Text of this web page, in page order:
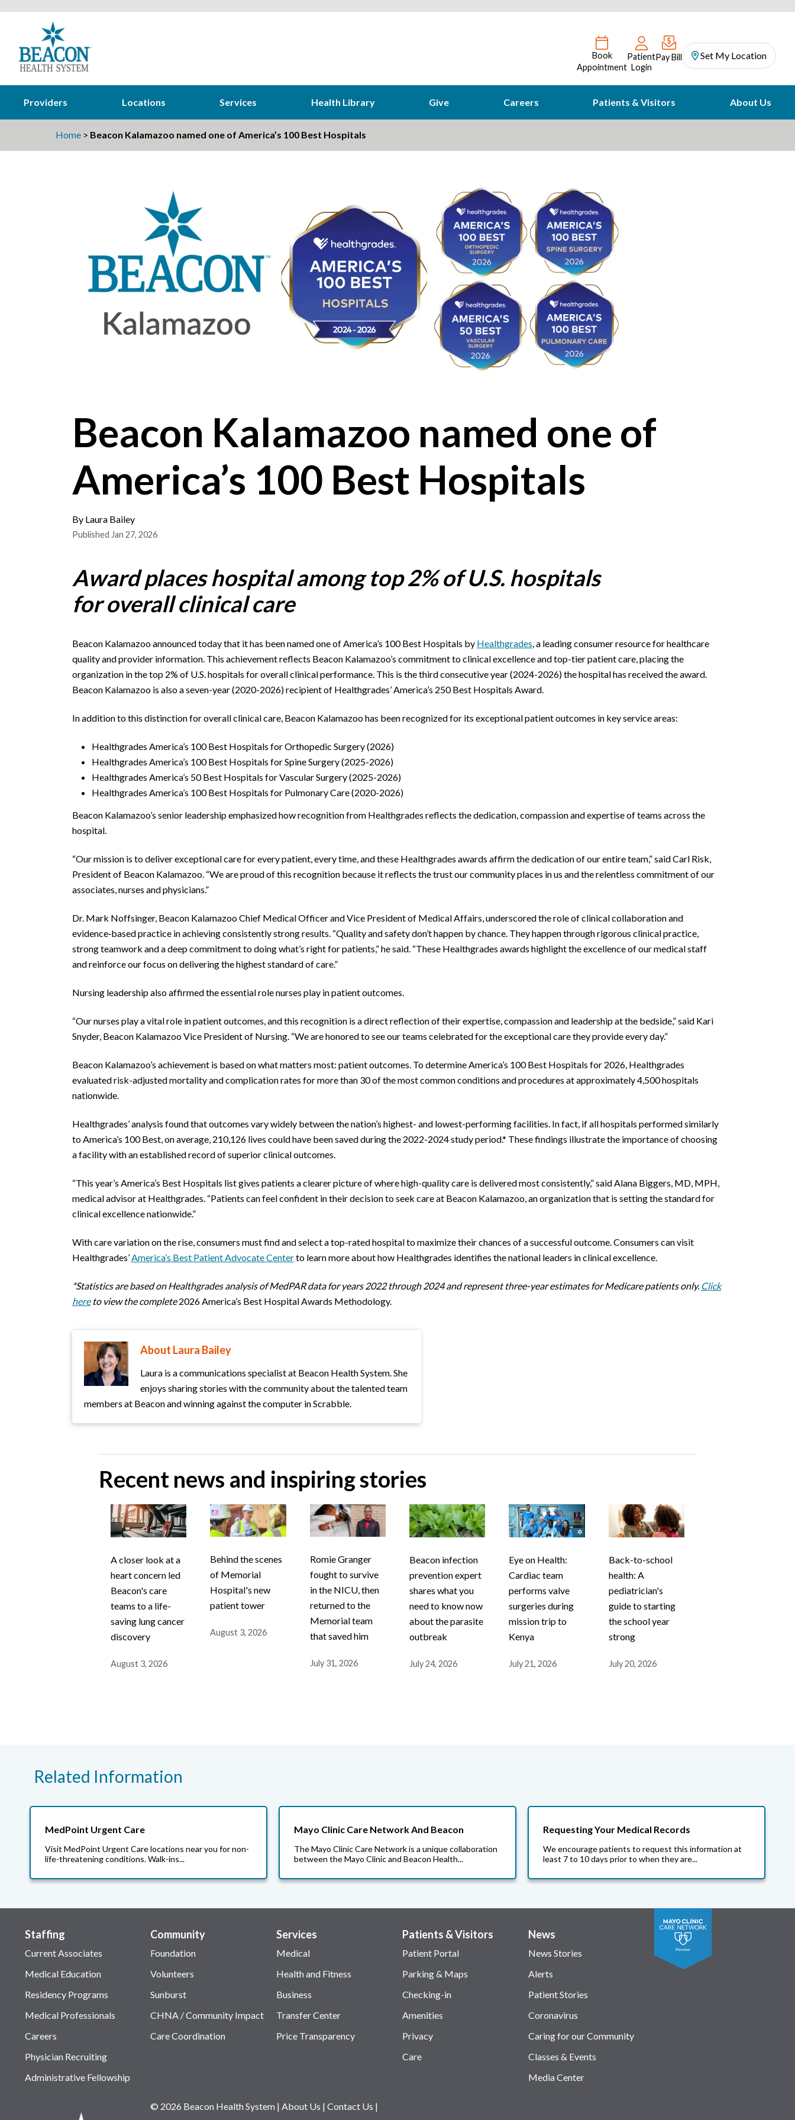
Book
Appointment
Patient
Login
Pay Bill Set My Location
Providers Locations Services Health Library Give Careers Patients & Visitors About Us
Home > Beacon Kalamazoo named one of America’s 100 Best Hospitals
Beacon Kalamazoo named one of
America’s 100 Best Hospitals
By Laura Bailey
Published Jan 27, 2026
Award places hospital among top 2% of U.S. hospitals
for overall clinical care
Beacon Kalamazoo announced today that it has been named one of America’s 100 Best Hospitals by Healthgrades, a leading consumer resource for healthcare
quality and provider information. This achievement reflects Beacon Kalamazoo’s commitment to clinical excellence and top-tier patient care, placing the
organization in the top 2% of U.S. hospitals for overall clinical performance. This is the third consecutive year (2024-2026) the hospital has received the award.
Beacon Kalamazoo is also a seven-year (2020-2026) recipient of Healthgrades’ America’s 250 Best Hospitals Award.
In addition to this distinction for overall clinical care, Beacon Kalamazoo has been recognized for its exceptional patient outcomes in key service areas:
Healthgrades America’s 100 Best Hospitals for Orthopedic Surgery (2026)
Healthgrades America’s 100 Best Hospitals for Spine Surgery (2025-2026)
Healthgrades America’s 50 Best Hospitals for Vascular Surgery (2025-2026)
Healthgrades America’s 100 Best Hospitals for Pulmonary Care (2020-2026)
Beacon Kalamazoo’s senior leadership emphasized how recognition from Healthgrades reflects the dedication, compassion and expertise of teams across the
hospital.
“Our mission is to deliver exceptional care for every patient, every time, and these Healthgrades awards affirm the dedication of our entire team,” said Carl Risk,
President of Beacon Kalamazoo. “We are proud of this recognition because it reflects the trust our community places in us and the relentless commitment of our
associates, nurses and physicians.”
Dr. Mark Noffsinger, Beacon Kalamazoo Chief Medical Officer and Vice President of Medical Affairs, underscored the role of clinical collaboration and
evidence‑based practice in achieving consistently strong results. “Quality and safety don’t happen by chance. They happen through rigorous clinical practice,
strong teamwork and a deep commitment to doing what’s right for patients,” he said. “These Healthgrades awards highlight the excellence of our medical staff
and reinforce our focus on delivering the highest standard of care.”
Nursing leadership also affirmed the essential role nurses play in patient outcomes.
“Our nurses play a vital role in patient outcomes, and this recognition is a direct reflection of their expertise, compassion and leadership at the bedside,” said Kari
Snyder, Beacon Kalamazoo Vice President of Nursing. “We are honored to see our teams celebrated for the exceptional care they provide every day.”
Beacon Kalamazoo’s achievement is based on what matters most: patient outcomes. To determine America’s 100 Best Hospitals for 2026, Healthgrades
evaluated risk-adjusted mortality and complication rates for more than 30 of the most common conditions and procedures at approximately 4,500 hospitals
nationwide.
Healthgrades’ analysis found that outcomes vary widely between the nation’s highest- and lowest-performing facilities. In fact, if all hospitals performed similarly
to America’s 100 Best, on average, 210,126 lives could have been saved during the 2022-2024 study period.* These findings illustrate the importance of choosing
a facility with an established record of superior clinical outcomes.
“This year’s America’s Best Hospitals list gives patients a clearer picture of where high-quality care is delivered most consistently,” said Alana Biggers, MD, MPH,
medical advisor at Healthgrades. “Patients can feel confident in their decision to seek care at Beacon Kalamazoo, an organization that is setting the standard for
clinical excellence nationwide.”
With care variation on the rise, consumers must find and select a top-rated hospital to maximize their chances of a successful outcome. Consumers can visit
Healthgrades’America’s Best Patient Advocate Centerto learn more about how Healthgrades identifies the national leaders in clinical excellence.
*Statistics are based on Healthgrades analysis of MedPAR data for years 2022 through 2024 and represent three-year estimates for Medicare patients only. Click
hereto view the complete2026 America’s Best Hospital Awards Methodology.
About Laura Bailey
Laura is a communications specialist at Beacon Health System. She
enjoys sharing stories with the community about the talented team
members at Beacon and winning against the computer in Scrabble.
Recent news and inspiring stories
A closer look at a
heart concern led
Beacon's care
teams to a life-
saving lung cancer
discovery
August 3, 2026
Behind the scenes
of Memorial
Hospital's new
patient tower
August 3, 2026
Romie Granger
fought to survive
in the NICU, then
returned to the
Memorial team
that saved him
July 31, 2026
Beacon infection
prevention expert
shares what you
need to know now
about the parasite
outbreak
July 24, 2026
Eye on Health:
Cardiac team
performs valve
surgeries during
mission trip to
Kenya
July 21, 2026
Back-to-school
health: A
pediatrician's
guide to starting
the school year
strong
July 20, 2026
Related Information
MedPoint Urgent Care
Visit MedPoint Urgent Care locations near you for non-
life-threatening conditions. Walk-ins...
Mayo Clinic Care Network And Beacon
The Mayo Clinic Care Network is a unique collaboration
between the Mayo Clinic and Beacon Health...
Requesting Your Medical Records
We encourage patients to request this information at
least 7 to 10 days prior to when they are...
Staffing
Current Associates
Medical Education
Residency Programs
Medical Professionals
Careers
Physician Recruiting
Administrative Fellowship
Community
Foundation
Volunteers
Sunburst
CHNA / Community Impact
Care Coordination
Services
Medical
Health and Fitness
Business
Transfer Center
Price Transparency
Patients & Visitors
Patient Portal
Parking & Maps
Checking-in
Amenities
Privacy
Care
News
News Stories
Alerts
Patient Stories
Coronavirus
Caring for our Community
Classes & Events
Media Center
© 2026 Beacon Health System |About Us |Contact Us |